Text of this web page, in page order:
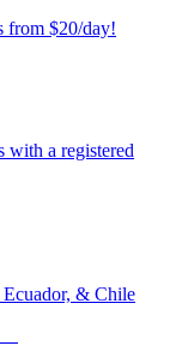
from $20/day!
with a registered
& Chile